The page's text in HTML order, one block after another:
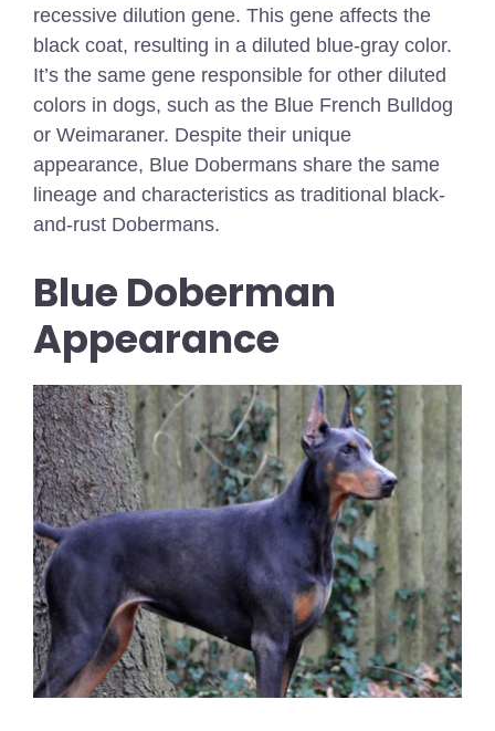
recessive dilution gene. This gene affects the
black coat, resulting in a diluted blue-gray color.
It’s the same gene responsible for other diluted
colors in dogs, such as the Blue French Bulldog
or Weimaraner. Despite their unique
appearance, Blue Dobermans share the same
lineage and characteristics as traditional black-
and-rust Dobermans.
Blue Doberman
Appearance